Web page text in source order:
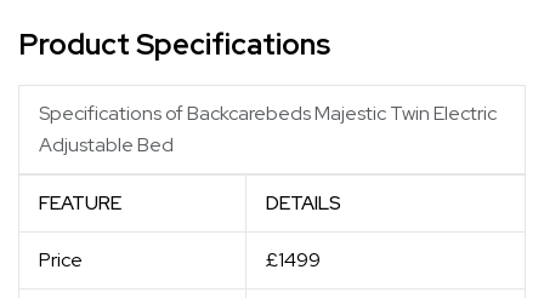
Product Specifications
Specifications of Backcarebeds Majestic Twin Electric
Adjustable Bed
FEATURE DETAILS
Price £1499